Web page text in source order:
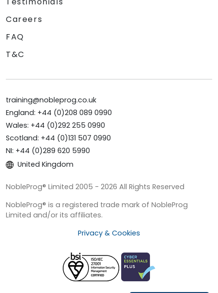
Careers
FAQ
T&C
training@nobleprog.co.uk
England: +44 (0)208 089 0990
Wales: +44 (0)292 255 0990
Scotland: +44 (0)131 507 0990
NI: +44 (0)289 620 5990
United Kingdom
NobleProg® Limited 2005 - 2026 All Rights Reserved
NobleProg® is a registered trade mark of NobleProg
Limited and/or its affiliates.
Privacy & Cookies